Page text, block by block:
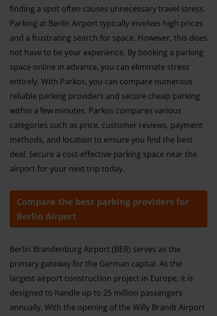
finding a spot often causes unnecessary travel stress.
Parking at Berlin Airport typically involves high prices
and a frustrating search for space. However, this does
not have to be your experience. By booking a parking
space online in advance, you can eliminate stress
entirely. With Parkos, you can compare numerous
reliable parking providers and secure cheap parking
within a few minutes. Parkos compares various
categories such as price, customer reviews, payment
methods, and location to ensure you find the best
deal. Secure a cost-effective parking space near the
airport for your next trip today.
Compare the best parking providers for
Berlin Airport
Berlin Brandenburg Airport (BER) serves as the
primary gateway for the German capital. As the
largest airport construction project in Europe, it is
designed to handle up to 25 million passengers
annually. With the opening of the Willy Brandt Airport